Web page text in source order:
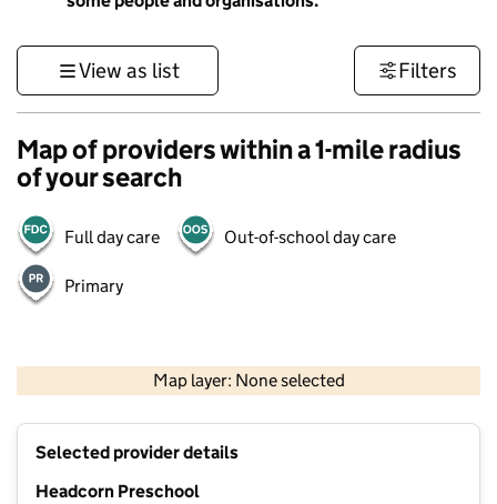
View as list Filters
Map of providers within a 1-mile radius
of your search
Full day care Out-of-school day care
Primary
Map layer: None selected
Contains OS data © Crown copyright and database rights 2026
Selected provider details
Headcorn Preschool